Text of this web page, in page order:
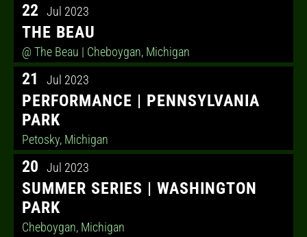
22 Jul 2023
THE BEAU
@ The Beau | Cheboygan, Michigan
21 Jul 2023
PERFORMANCE | PENNSYLVANIA
PARK
Petosky, Michigan
20 Jul 2023
SUMMER SERIES | WASHINGTON
PARK
Cheboygan, Michigan